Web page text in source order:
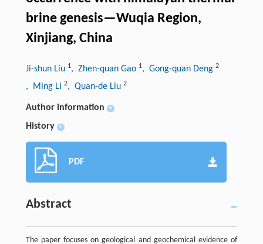
brine genesis—Wuqia Region,
Xinjiang, China
Ji-shun Liu 1, Zhen-quan Gao 1, Gong-quan Deng 2
, Ming Li 2, Quan-de Liu 2
Author information +
History +
PDF
Abstract
The paper focuses on geological and geochemical evidence of